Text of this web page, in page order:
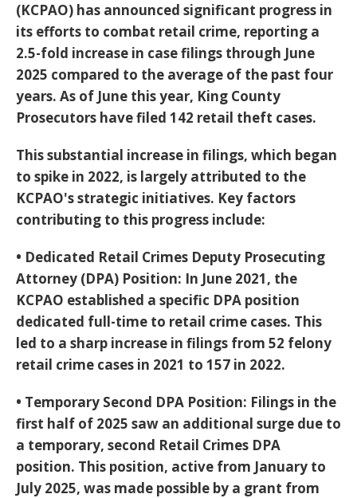
(KCPAO) has announced significant progress in
its efforts to combat retail crime, reporting a
2.5-fold increase in case filings through June
2025 compared to the average of the past four
years. As of June this year, King County
Prosecutors have filed 142 retail theft cases.
This substantial increase in filings, which began
to spike in 2022, is largely attributed to the
KCPAO's strategic initiatives. Key factors
contributing to this progress include:
• Dedicated Retail Crimes Deputy Prosecuting
Attorney (DPA) Position: In June 2021, the
KCPAO established a specific DPA position
dedicated full-time to retail crime cases. This
led to a sharp increase in filings from 52 felony
retail crime cases in 2021 to 157 in 2022.
• Temporary Second DPA Position: Filings in the
first half of 2025 saw an additional surge due to
a temporary, second Retail Crimes DPA
position. This position, active from January to
July 2025, was made possible by a grant from